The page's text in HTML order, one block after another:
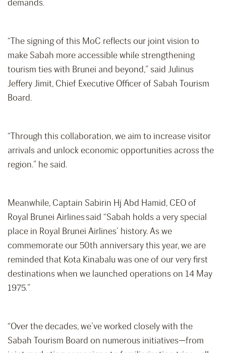
demands.
“The signing of this MoC reflects our joint vision to
make Sabah more accessible while strengthening
tourism ties with Brunei and beyond,” said Julinus
Jeffery Jimit, Chief Executive Officer of Sabah Tourism
Board.
“Through this collaboration, we aim to increase visitor
arrivals and unlock economic opportunities across the
region.” he said.
Meanwhile, Captain Sabirin Hj Abd Hamid, CEO of
Royal Brunei Airlines said “Sabah holds a very special
place in Royal Brunei Airlines’ history. As we
commemorate our 50th anniversary this year, we are
reminded that Kota Kinabalu was one of our very first
destinations when we launched operations on 14 May
1975.”
“Over the decades, we’ve worked closely with the
Sabah Tourism Board on numerous initiatives—from